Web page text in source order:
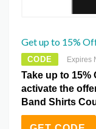
Get up to 15%
CODE Expires
Take up to 15%
activate the
Band Shirts